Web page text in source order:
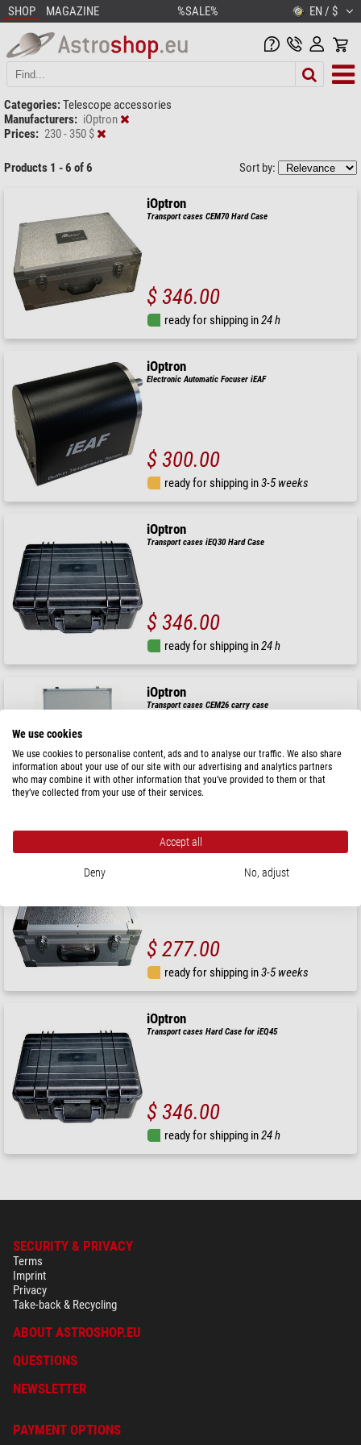
SHOP MAGAZINE %SALE% EN / $
Categories:Telescope accessories
Manufacturers: iOptron
Prices: 230 - 350 $
Products 1 - 6 of 6 Sort by:
iOptron
Transport cases CEM70 Hard Case
$ 346.00
ready for shipping in24 h
iOptron
Electronic Automatic Focuser iEAF
$ 300.00
ready for shipping in3-5 weeks
iOptron
Transport cases iEQ30 Hard Case
$ 346.00
ready for shipping in24 h
iOptron
Transport cases CEM26 carry case
$ 346.00
iOptron
Transport cases GEM45 Hard Case
$ 277.00
ready for shipping in3-5 weeks
iOptron
Transport cases Hard Case for iEQ45
$ 346.00
ready for shipping in24 h
SECURITY & PRIVACY
Terms
Imprint
Privacy
Take-back & Recycling
ABOUT ASTROSHOP.EU
QUESTIONS
NEWSLETTER
PAYMENT OPTIONS
We use cookies
We use cookies to personalise content, ads and to analyse our traffic. We also share
information about your use of our site with our advertising and analytics partners
who may combine it with other information that you’ve provided to them or that
they’ve collected from your use of their services.
Accept all
Deny No, adjust